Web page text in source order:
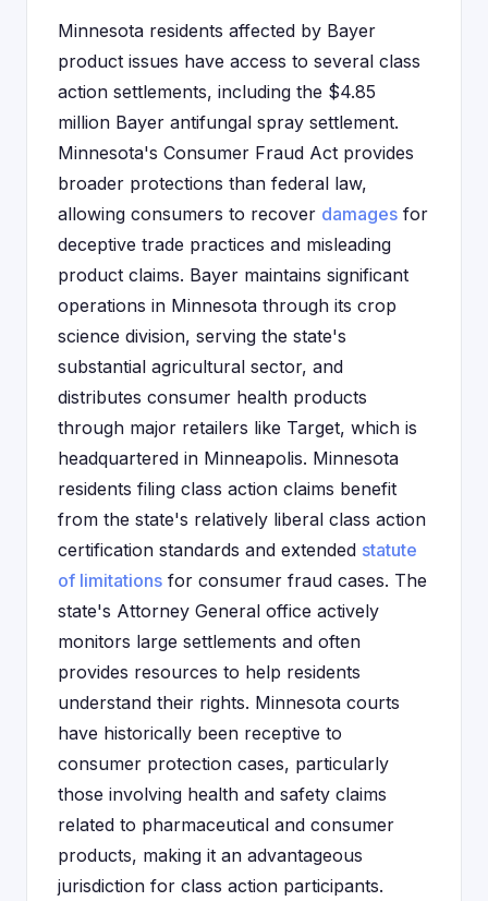
Minnesota residents affected by Bayer
product issues have access to several class
action settlements, including the $4.85
million Bayer antifungal spray settlement.
Minnesota's Consumer Fraud Act provides
broader protections than federal law,
allowing consumers to recover damages for
deceptive trade practices and misleading
product claims. Bayer maintains significant
operations in Minnesota through its crop
science division, serving the state's
substantial agricultural sector, and
distributes consumer health products
through major retailers like Target, which is
headquartered in Minneapolis. Minnesota
residents filing class action claims benefit
from the state's relatively liberal class action
certification standards and extended statute
of limitations for consumer fraud cases. The
state's Attorney General office actively
monitors large settlements and often
provides resources to help residents
understand their rights. Minnesota courts
have historically been receptive to
consumer protection cases, particularly
those involving health and safety claims
related to pharmaceutical and consumer
products, making it an advantageous
jurisdiction for class action participants.